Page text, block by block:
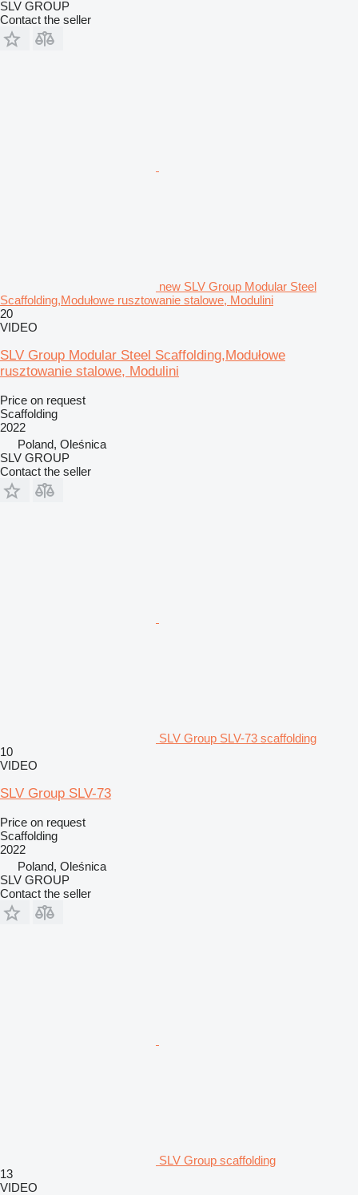
SLV GROUP
Contact the seller
new SLV Group Modular Steel
Scaffolding,Modułowe rusztowanie stalowe, Modulini
20
VIDEO
SLV Group Modular Steel Scaffolding,Modułowe
rusztowanie stalowe, Modulini
Price on request
Scaffolding
2022
Poland, Oleśnica
SLV GROUP
Contact the seller
SLV Group SLV-73 scaffolding
10
VIDEO
SLV Group SLV-73
Price on request
Scaffolding
2022
Poland, Oleśnica
SLV GROUP
Contact the seller
SLV Group scaffolding
13
VIDEO